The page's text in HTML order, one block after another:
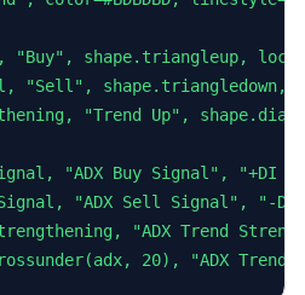
"Buy", shape.triangleup,
"Sell", shape.triangledown,
"Trend Up",
"ADX Buy Signal", "+DI
"ADX Sell Signal", "-DI
"ADX Trend
20), "ADX Trend